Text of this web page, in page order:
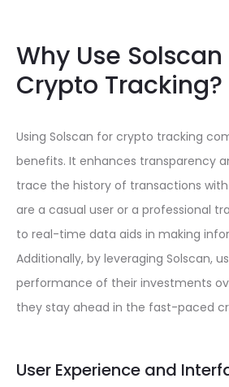
Why Use
Crypto Tracking?
Using Solscan for crypto tracking
benefits. It enhances transparency
trace the history of transactions
are a casual user or a professional
to real-time data aids in making
Additionally, by leveraging Solscan,
performance of their investments
they stay ahead in the fast-paced
User Experience and